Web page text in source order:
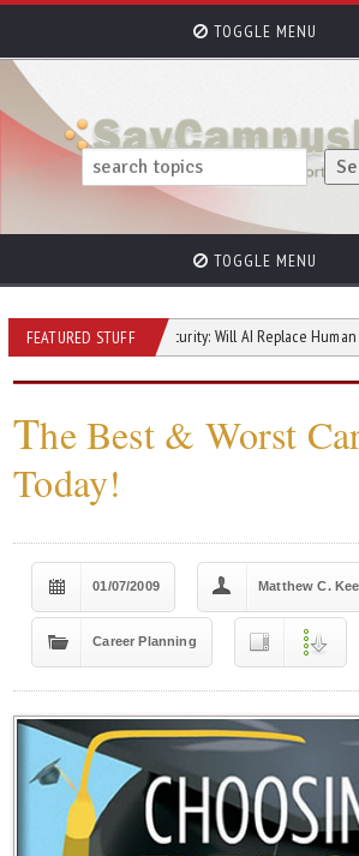
TOGGLE MENU
TOGGLE MENU
FEATURED STUFF
of Cybersecurity: Will AI Replace Human Experts?
The Best & Worst
Today!
01/07/2009 Matthew C.
Career Planning